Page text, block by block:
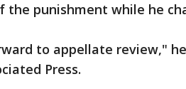
the punishment while he
to appellate review,"
Press.